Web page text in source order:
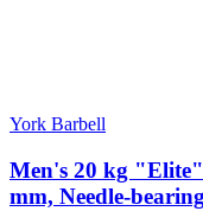
York Barbell
Men's 20 kg
mm, Needle-